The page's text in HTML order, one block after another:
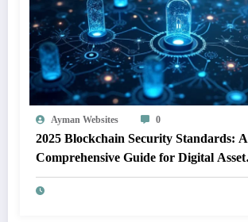
Ayman Websites 0
2025 Blockchain Security Standards: A
Comprehensive Guide for Digital Asset
Protection